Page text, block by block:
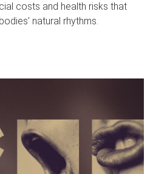
costs and health risks that
natural rhythms.